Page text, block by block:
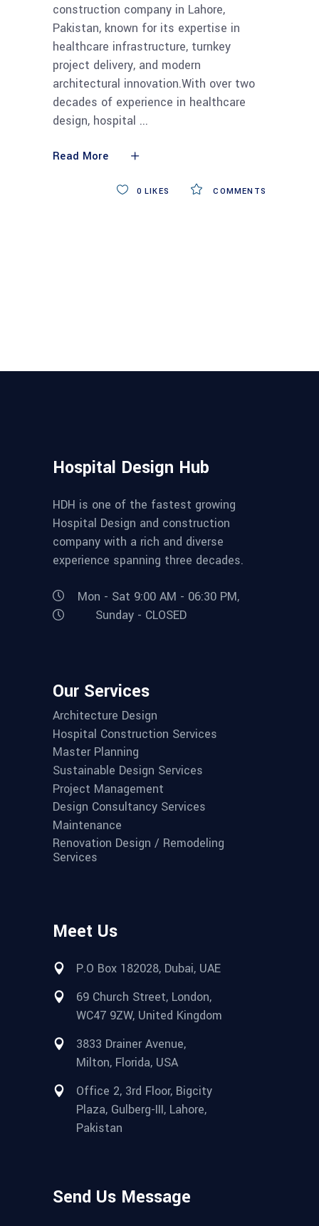
construction company in Lahore,
Pakistan, known for its expertise in
healthcare infrastructure, turnkey
project delivery, and modern
architectural innovation.With over two
decades of experience in healthcare
design, hospital
Read More
COMMENTS
0 LIKES
Hospital Design Hub
HDH is one of the fastest growing
Hospital Design and construction
company with a rich and diverse
experience spanning three decades.
Mon - Sat 9:00 AM - 06:30 PM,
Sunday - CLOSED
Our Services
Architecture Design
Hospital Construction Services
Master Planning
Sustainable Design Services
Project Management
Design Consultancy Services
Maintenance
Renovation Design / Remodeling
Services
Meet Us
P.O Box 182028, Dubai, UAE
69 Church Street, London,
WC47 9ZW, United Kingdom
3833 Drainer Avenue,
Milton, Florida, USA
Office 2, 3rd Floor, Bigcity
Plaza, Gulberg-III, Lahore,
Pakistan
Send Us Message